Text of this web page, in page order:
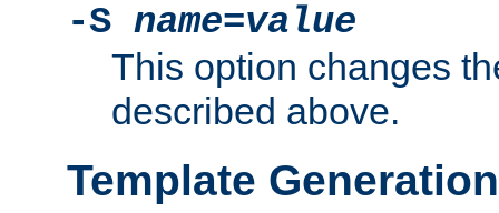
-S name=value
This option changes
described above.
Template